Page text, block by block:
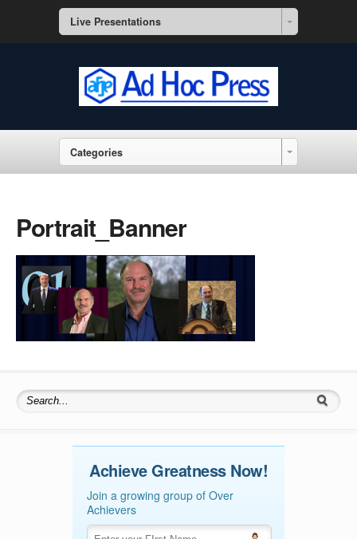
Live Presentations
Categories
Portrait_Banner
Search for:
Achieve Greatness Now!
Join a growing group of Over
Achievers